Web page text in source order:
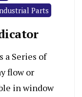
Parts
a Series of
flow or
in window